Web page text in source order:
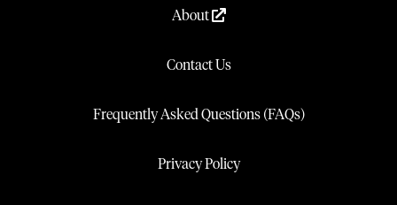
About
Contact Us
Frequently Asked Questions (FAQs)
Privacy Policy